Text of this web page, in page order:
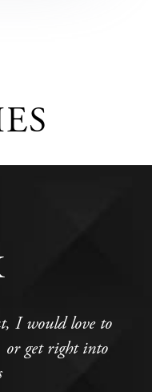
I would love to
or get right into